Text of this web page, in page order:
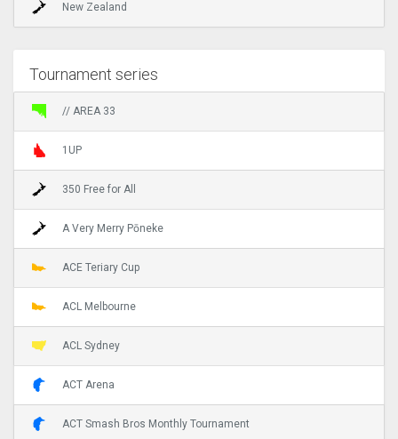
New Zealand
Tournament series
// AREA 33
1UP
350 Free for All
A Very Merry Pōneke
ACE Teriary Cup
ACL Melbourne
ACL Sydney
ACT Arena
ACT Smash Bros Monthly Tournament